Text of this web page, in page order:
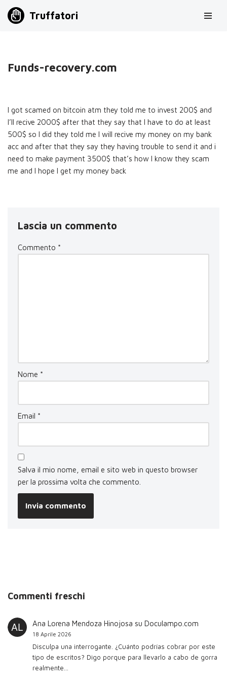
Truffatori
Funds-recovery.com
I got scamed on bitcoin atm they told me to invest 200$ and
I’ll recive 2000$ after that they say that I have to do at least
500$ so I did they told me I will recive my money on my bank
acc and after that they say they having trouble to send it and i
need to make payment 3500$ that’s how I know they scam
me and I hope I get my money back
Lascia un commento
Commento *
Nome *
Email *
Salva il mio nome, email e sito web in questo browser
per la prossima volta che commento.
Commenti freschi
Ana Lorena Mendoza Hinojosa su Doculampo.com
18 Aprile 2026
Disculpa una interrogante. ¿Cuánto podrías cobrar por este
tipo de escritos? Digo porque para llevarlo a cabo de gorra
realmente…